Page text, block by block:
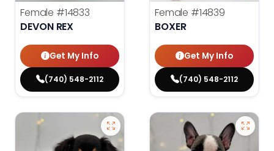
Female #14833
DEVON REX
Get My Info
(740) 548-2112
Female #14839
BOXER
Get My Info
(740) 548-2112